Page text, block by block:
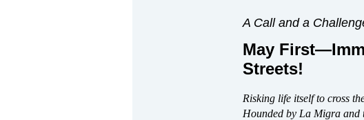
A Call and a
May
Streets!
Risking life itself to cross
Hounded by La Migra and